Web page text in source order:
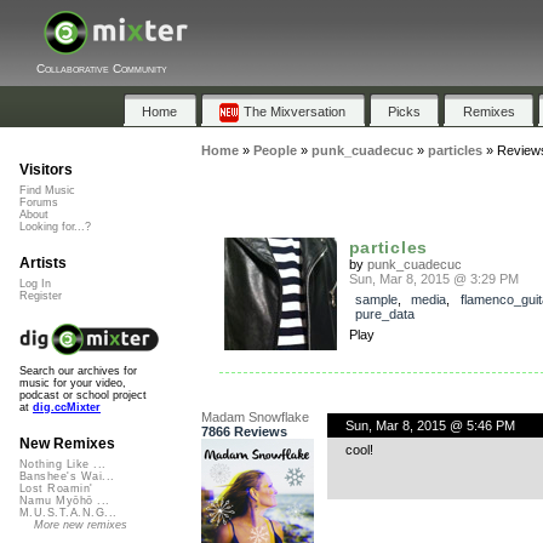
Collaborative Community
Home The Mixversation Picks Remixes
Home» People» punk_cuadecuc» particles»
particles
by punk_cuadecuc
Sun, Mar 8, 2015 @ 3:29 PM
sample, media
pure_data
Play
Madam Snowflake
7866 Reviews
Sun, Mar 8, 2015 @ 5:46 PM
cool!
Visitors
Find Music
Forums
About
Looking for...?
Artists
Log In
Register
Search our archives for
music for your video,
podcast or school project
at dig.ccMixter
New Remixes
Nothing Like ...
Banshee's Wai...
Lost Roamin'
Namu Myōhō ...
M.U.S.T.A.N.G...
More new remixes